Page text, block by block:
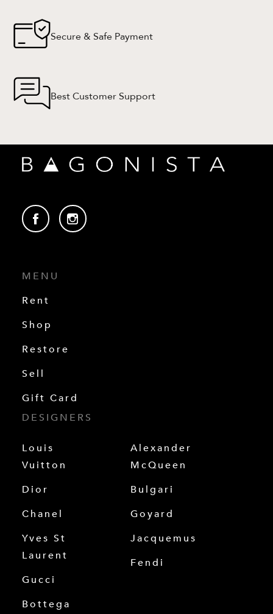
Secure & Safe Payment
Best Customer Support
MENU
Rent
Shop
Restore
Sell
Gift Card
DESIGNERS
Louis
Vuitton
Dior
Chanel
Yves St
Laurent
Gucci
Bottega
Alexander
McQueen
Bulgari
Goyard
Jacquemus
Fendi